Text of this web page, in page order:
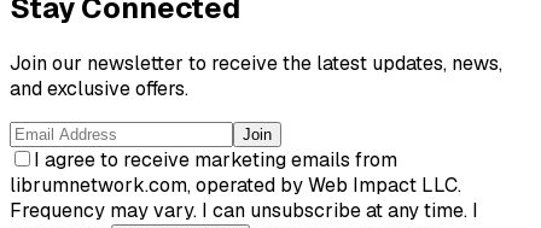
Join our newsletter to receive the latest updates, news,
and exclusive offers.
Join
I agree to receive marketing emails from
librumnetwork.com, operated by Web Impact LLC.
Frequency may vary. I can unsubscribe at any time. I